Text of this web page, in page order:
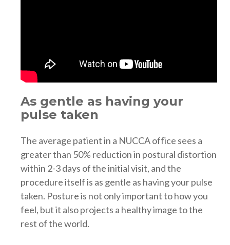
As gentle as having your
pulse taken
The average patient in a NUCCA office sees a
greater than 50% reduction in postural distortion
within 2-3 days of the initial visit, and the
procedure itself is as gentle as having your pulse
taken. Posture is not only important to how you
feel, but it also projects a healthy image to the
rest of the world.